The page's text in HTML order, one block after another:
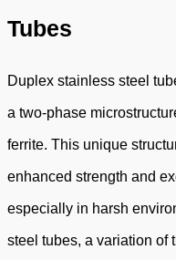
Tubes
Duplex stainless steel
a two-phase
ferrite. This unique
enhanced strength and
especially in harsh
steel tubes, a variation of